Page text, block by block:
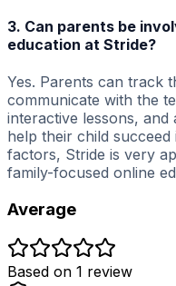
3. Can parents be
education at Stride?
Yes. Parents can track
communicate with the
interactive lessons,
help their child
factors, Stride is very
family-focused online
Average
Based on 1 review